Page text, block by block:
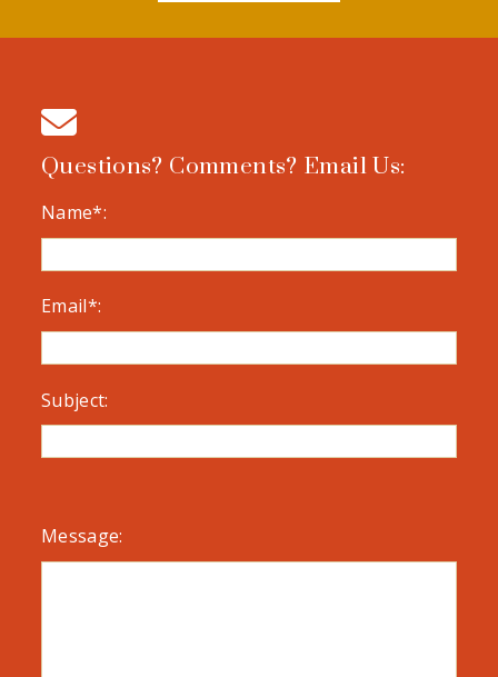
Questions? Comments? Email Us:
Name*:
Email*:
Subject:
Message: